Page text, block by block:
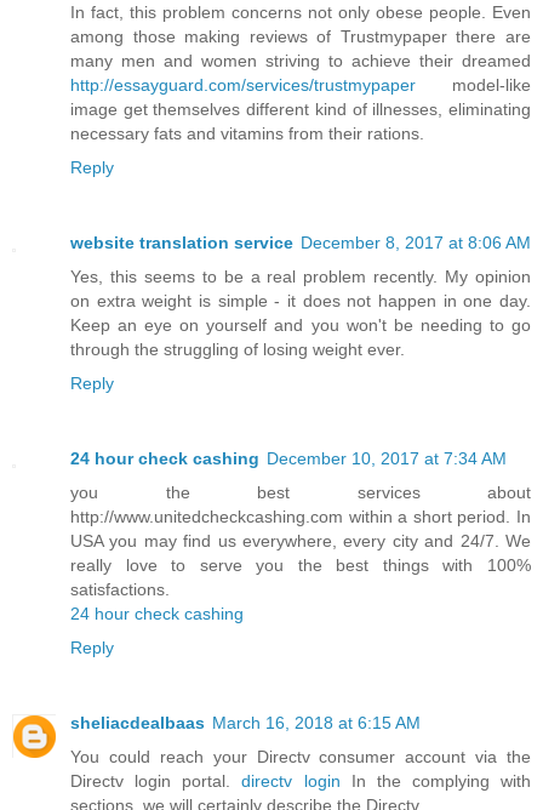
In fact, this problem concerns not only obese people. Even
among those making reviews of Trustmypaper there are
many men and women striving to achieve their dreamed
http://essayguard.com/services/trustmypaper model-like
image get themselves different kind of illnesses, eliminating
necessary fats and vitamins from their rations.
Reply
website translation service December 8, 2017 at 8:06 AM
Yes, this seems to be a real problem recently. My opinion
on extra weight is simple - it does not happen in one day.
Keep an eye on yourself and you won't be needing to go
through the struggling of losing weight ever.
Reply
24 hour check cashing December 10, 2017 at 7:34 AM
you the best services about
http://www.unitedcheckcashing.com within a short period. In
USA you may find us everywhere, every city and 24/7. We
really love to serve you the best things with 100%
satisfactions.
24 hour check cashing
Reply
sheliacdealbaas March 16, 2018 at 6:15 AM
You could reach your Directv consumer account via the
Directv login portal.directv login In the complying with
sections, we will certainly describe the Directv.